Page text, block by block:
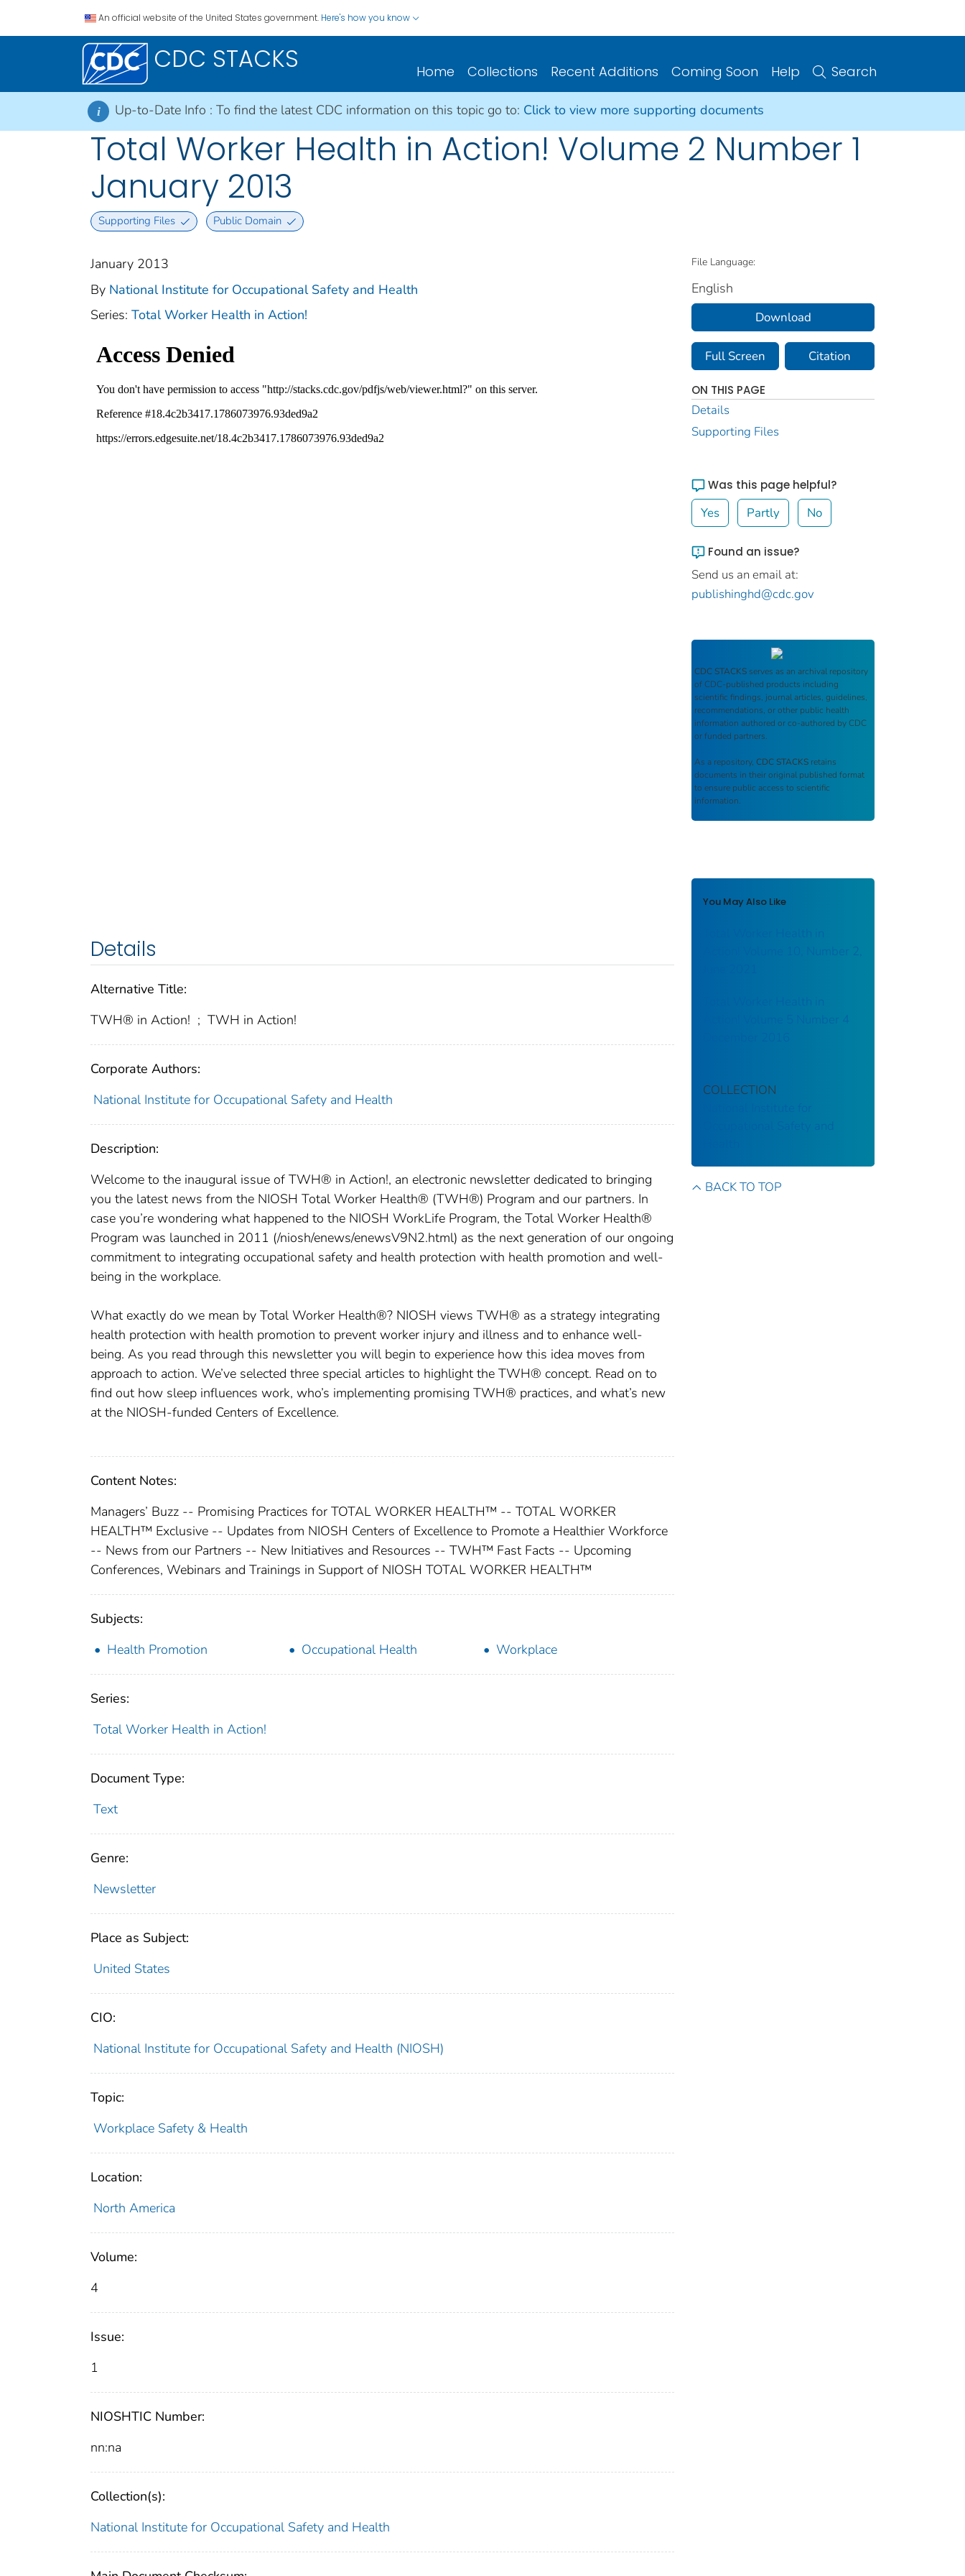
An official website of the United States government. Here's how you know
CDC STACKS Home Collections Recent Additions Coming Soon Help Search
i Up-to-Date Info : To find the latest CDC information on this topic go to: Click to view more supporting documents
Total Worker Health in Action! Volume 2 Number 1
January 2013
Supporting Files Public Domain
January 2013
By National Institute for Occupational Safety and Health
Series: Total Worker Health in Action!
Details
Alternative Title:
TWH® in Action! ; TWH in Action!
Corporate Authors:
National Institute for Occupational Safety and Health
Description:
Welcome to the inaugural issue of TWH® in Action!, an electronic newsletter dedicated to bringing
you the latest news from the NIOSH Total Worker Health® (TWH®) Program and our partners. In
case you’re wondering what happened to the NIOSH WorkLife Program, the Total Worker Health®
Program was launched in 2011 (/niosh/enews/enewsV9N2.html) as the next generation of our ongoing
commitment to integrating occupational safety and health protection with health promotion and well-
being in the workplace.
What exactly do we mean by Total Worker Health®? NIOSH views TWH® as a strategy integrating
health protection with health promotion to prevent worker injury and illness and to enhance well-
being. As you read through this newsletter you will begin to experience how this idea moves from
approach to action. We’ve selected three special articles to highlight the TWH® concept. Read on to
find out how sleep influences work, who’s implementing promising TWH® practices, and what’s new
at the NIOSH-funded Centers of Excellence.
Content Notes:
Managers’ Buzz -- Promising Practices for TOTAL WORKER HEALTH™ -- TOTAL WORKER
HEALTH™ Exclusive -- Updates from NIOSH Centers of Excellence to Promote a Healthier Workforce
-- News from our Partners -- New Initiatives and Resources -- TWH™ Fast Facts -- Upcoming
Conferences, Webinars and Trainings in Support of NIOSH TOTAL WORKER HEALTH™
Subjects:
Health Promotion
Occupational Health Workplace
Series:
Total Worker Health in Action!
Document Type:
Text
Genre:
Newsletter
Place as Subject:
United States
CIO:
National Institute for Occupational Safety and Health (NIOSH)
Topic:
Workplace Safety & Health
Location:
North America
Volume:
4
Issue:
1
NIOSHTIC Number:
nn:na
Collection(s):
National Institute for Occupational Safety and Health
File Language:
English
Download
Full Screen Citation
ON THIS PAGE
Details
Supporting Files
Was this page helpful?
Yes Partly No
Found an issue?
Send us an email at:
publishinghd@cdc.gov
CDC STACKS serves as an archival repository
of CDC-published products including
scientific findings, journal articles, guidelines,
recommendations, or other public health
information authored or co-authored by CDC
or funded partners.
As a repository, CDC STACKS retains
documents in their original published format
to ensure public access to scientific
information.
You May Also Like
Total Worker Health in
Action! Volume 10, Number 2,
Total Worker Health in
Action! Volume 5 Number 4
COLLECTION
Occupational Safety and
BACK TO TOP